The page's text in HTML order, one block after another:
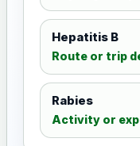
Hepatitis B
Route or trip
Rabies
Activity or